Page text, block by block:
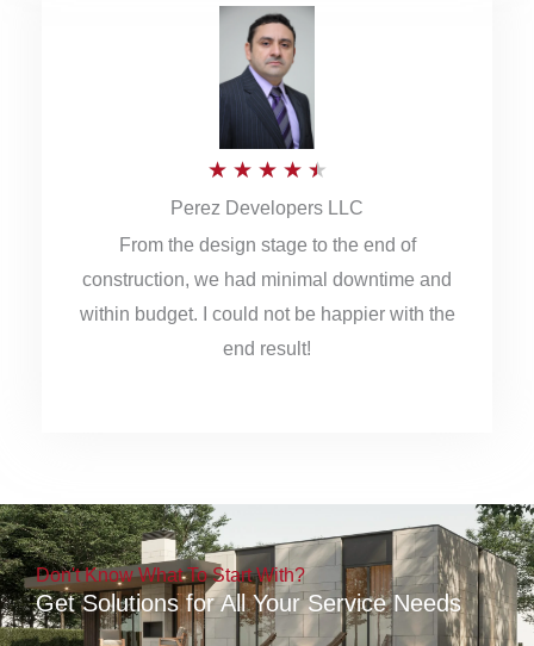
★ ★ ★ ★ ★
a
t
e
o
u
t
o
Perez Developers LLC
From the design stage to the end of
construction, we had minimal downtime and
within budget. I could not be happier with the
end result!
Don't Know What To Start With?
Get Solutions for All Your Service Needs